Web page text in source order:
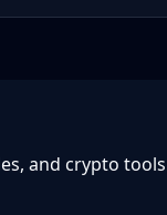
and crypto tools